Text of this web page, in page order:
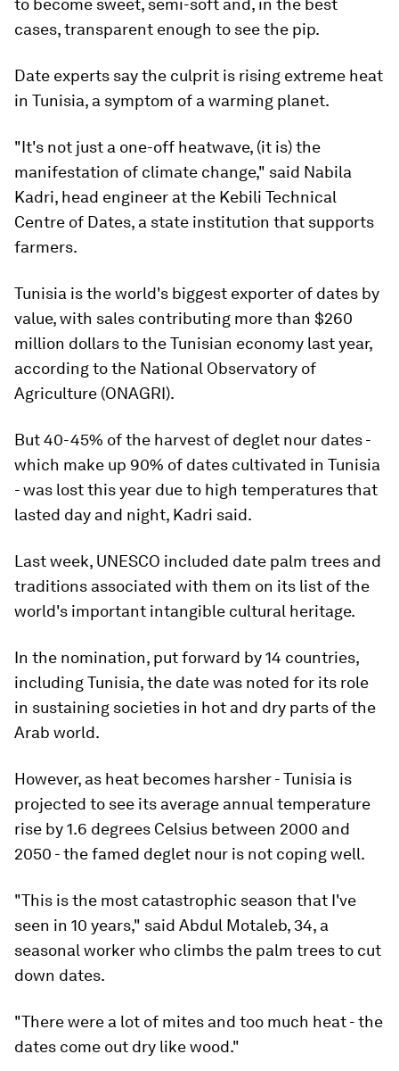
to become sweet, semi-soft and, in the best
cases, transparent enough to see the pip.
Date experts say the culprit is rising extreme heat
in Tunisia, a symptom of a warming planet.
"It's not just a one-off heatwave, (it is) the
manifestation of climate change," said Nabila
Kadri, head engineer at the Kebili Technical
Centre of Dates, a state institution that supports
farmers.
Tunisia is the world's biggest exporter of dates by
value, with sales contributing more than $260
million dollars to the Tunisian economy last year,
according to the National Observatory of
Agriculture (ONAGRI).
But 40-45% of the harvest of deglet nour dates -
which make up 90% of dates cultivated in Tunisia
- was lost this year due to high temperatures that
lasted day and night, Kadri said.
Last week, UNESCO included date palm trees and
traditions associated with them on its list of the
world's important intangible cultural heritage.
In the nomination, put forward by 14 countries,
including Tunisia, the date was noted for its role
in sustaining societies in hot and dry parts of the
Arab world.
However, as heat becomes harsher - Tunisia is
projected to see its average annual temperature
rise by 1.6 degrees Celsius between 2000 and
2050 - the famed deglet nour is not coping well.
"This is the most catastrophic season that I've
seen in 10 years," said Abdul Motaleb, 34, a
seasonal worker who climbs the palm trees to cut
down dates.
"There were a lot of mites and too much heat - the
dates come out dry like wood."